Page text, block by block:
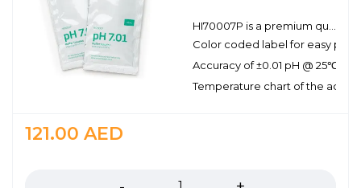
Color coded label for easy pH
Accuracy of ±0.01 pH @ 25℃
Temperature chart of the
121.00 AED